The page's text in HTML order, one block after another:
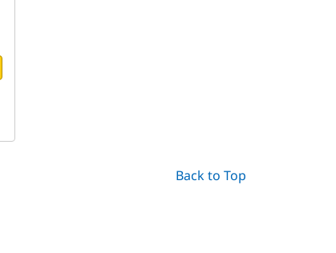
Back to Top